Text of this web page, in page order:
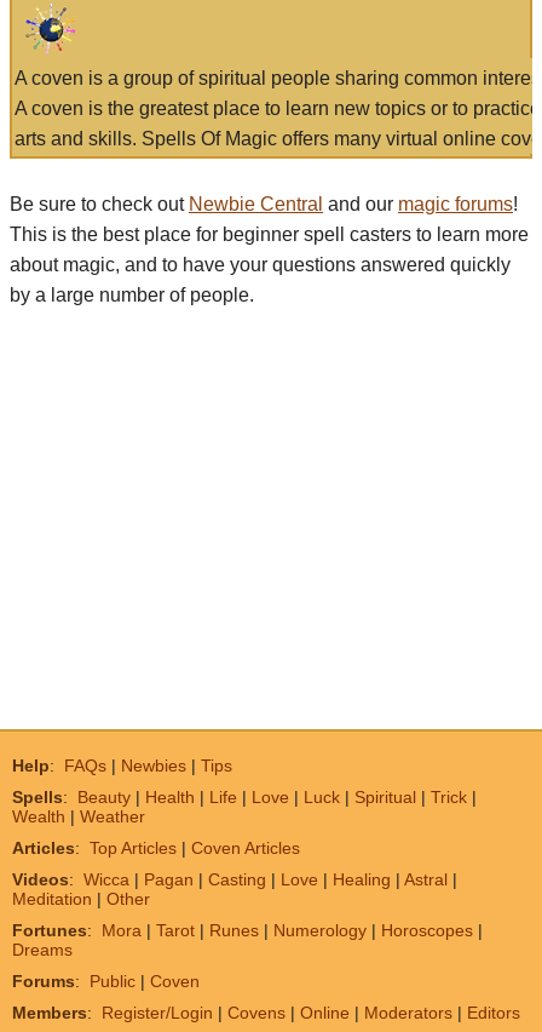
A coven is a group of spiritual people sharing common
A coven is the greatest place to learn new topics or to
arts and skills. Spells Of Magic offers many virtual online
Be sure to check out Newbie Central and our magic forums!
This is the best place for beginner spell casters to learn more
about magic, and to have your questions answered quickly
by a large number of people.
Help: FAQs | Newbies | Tips
Spells: Beauty | Health | Life | Love | Luck | Spiritual | Trick |
Wealth | Weather
Articles: Top Articles | Coven Articles
Videos: Wicca | Pagan | Casting | Love | Healing | Astral |
Meditation | Other
Fortunes: Mora | Tarot | Runes | Numerology | Horoscopes |
Dreams
Forums: Public | Coven
Members: Register/Login | Covens | Online | Moderators | Editors